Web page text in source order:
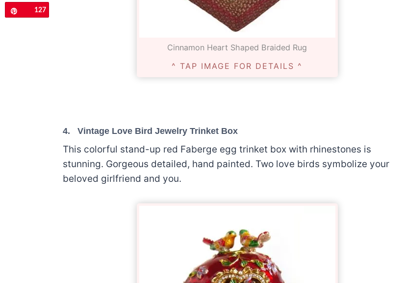
Cinnamon Heart Shaped Braided Rug
^ TAP IMAGE FOR DETAILS ^
4. Vintage Love Bird Jewelry Trinket Box
This colorful stand-up red Faberge egg trinket box with rhinestones is
stunning. Gorgeous detailed, hand painted. Two love birds symbolize your
beloved girlfriend and you.
127